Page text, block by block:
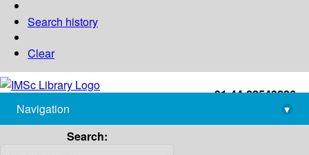
Search history
Clear
+91-44-22543226
library@imsc.res.in
Navigation
▾
Search: